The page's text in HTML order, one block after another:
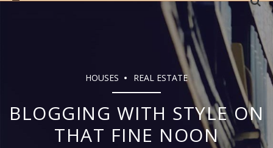
for:
HOUSES REAL ESTATE
BLOGGING WITH STYLE ON
THAT FINE NOON